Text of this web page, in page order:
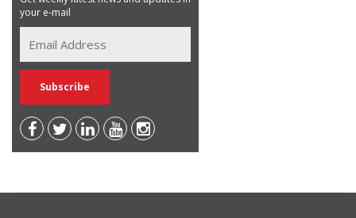
your e-mail